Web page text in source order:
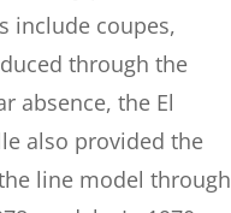
include coupes,
through the
absence, the El
also provided the
line model through